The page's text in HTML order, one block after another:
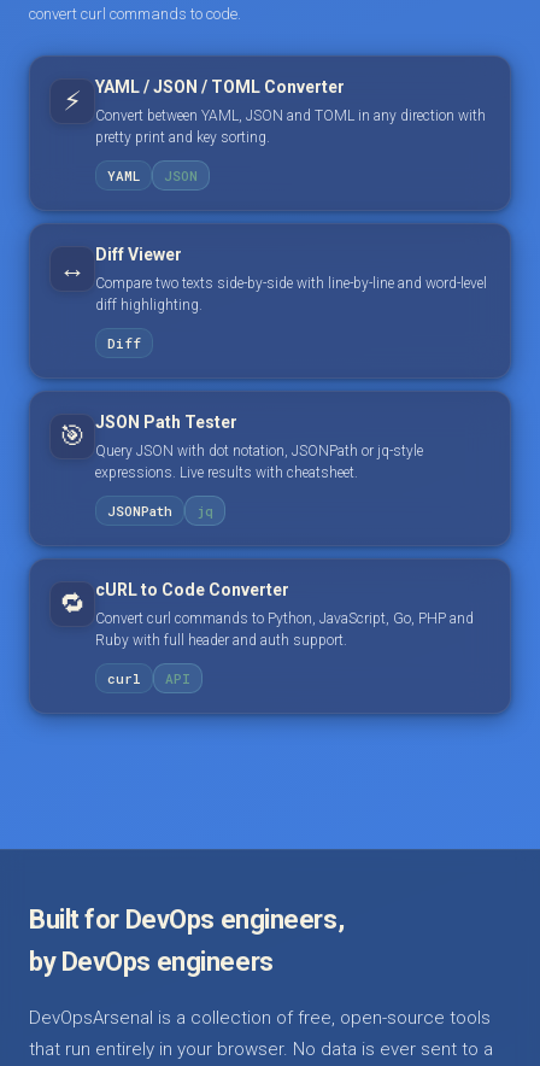
convert curl commands to code.
⚡ YAML / JSON / TOML Converter
Convert between YAML, JSON and TOML in any direction with
pretty print and key sorting.
YAML JSON
↔️ Diff Viewer
Compare two texts side-by-side with line-by-line and word-level
diff highlighting.
Diff
🎯 JSON Path Tester
Query JSON with dot notation, JSONPath or jq-style
expressions. Live results with cheatsheet.
JSONPath jq
🔁 cURL to Code Converter
Convert curl commands to Python, JavaScript, Go, PHP and
Ruby with full header and auth support.
curl API
Built for DevOps engineers,
by DevOps engineers
DevOpsArsenal is a collection of free, open-source tools
that run entirely in your browser. No data is ever sent to a